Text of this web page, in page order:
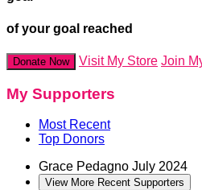
of your goal reached
Donate Now Visit My Store Join
My Supporters
Most Recent
Top Donors
Grace Pedagno July 2024
View More Recent Supporters